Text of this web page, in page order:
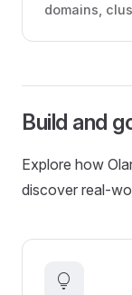
domains,
Build and
Explore how
discover real-
lightbulb